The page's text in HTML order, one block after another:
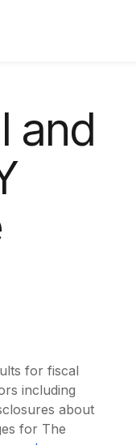
and
for fiscal
including
about
for The